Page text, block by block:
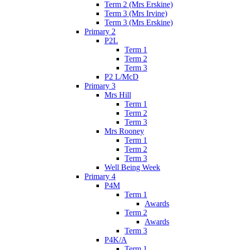
Term 2 (Mrs Erskine)
Term 3 (Mrs Irvine)
Term 3 (Mrs Erskine)
Primary 2
P2L
Term 1
Term 2
Term 3
P2 L/McD
Primary 3
Mrs Hill
Term 1
Term 2
Term 3
Mrs Rooney
Term 1
Term 2
Term 3
Well Being Week
Primary 4
P4M
Term 1
Awards
Term 2
Awards
Term 3
P4K/A